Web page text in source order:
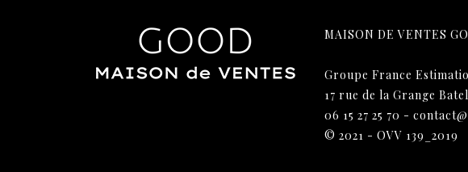
MAISON DE VENTES
Groupe France
17 rue de la Grange
06 15 27 25 70 -
© 2021 - OVV 139_2019